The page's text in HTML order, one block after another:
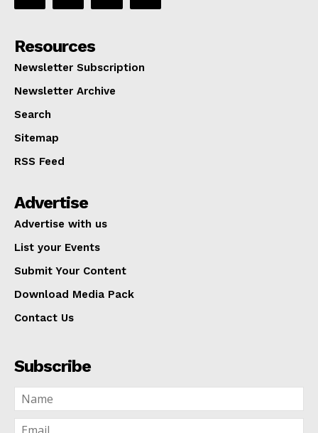
Resources
Newsletter Subscription
Newsletter Archive
Search
Sitemap
RSS Feed
Advertise
Advertise with us
List your Events
Submit Your Content
Download Media Pack
Contact Us
Subscribe